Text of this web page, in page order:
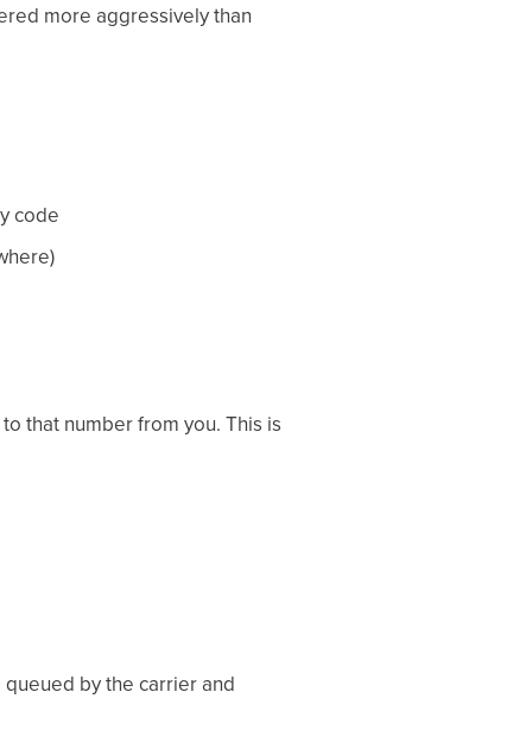
more aggressively than
code
that number from you. This is
by the carrier and